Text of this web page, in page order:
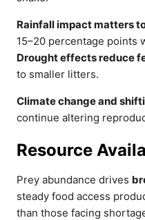
Rainfall impact matters
15–20 percentage points
Drought effects reduce
to smaller litters.
Climate change and
continue altering
Resource
Prey abundance drives
steady food access
than those facing